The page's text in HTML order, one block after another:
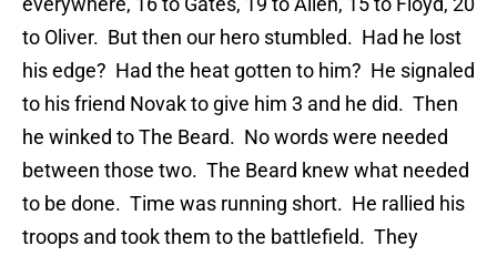
to Oliver. But then our hero stumbled. Had he lost
his edge? Had the heat gotten to him? He signaled
to his friend Novak to give him 3 and he did. Then
he winked to The Beard. No words were needed
between those two. The Beard knew what needed
to be done. Time was running short. He rallied his
troops and took them to the battlefield. They